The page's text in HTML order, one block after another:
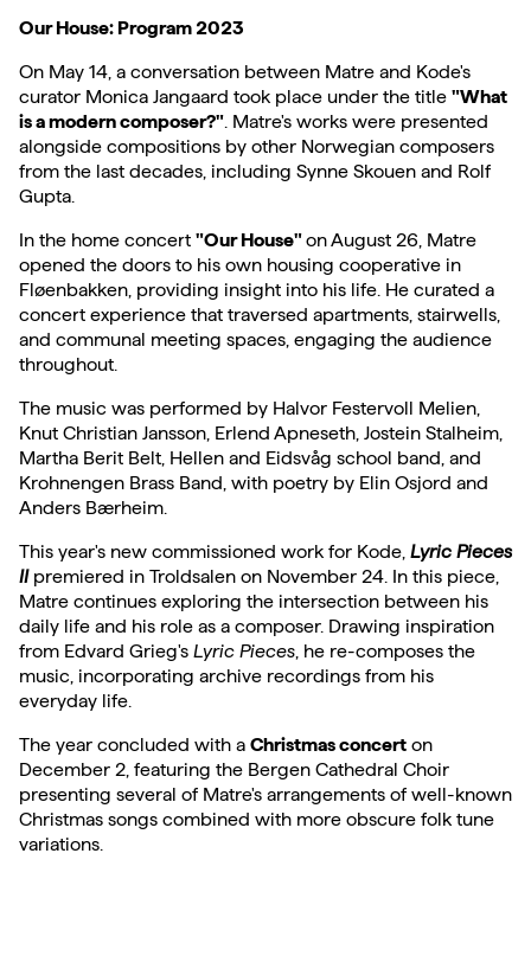
Our House: Program 2023
On May 14, a conversation between Matre and Kode's
curator Monica Jangaard took place under the title "What
is a modern composer?". Matre's works were presented
alongside compositions by other Norwegian composers
from the last decades, including Synne Skouen and Rolf
Gupta.
In the home concert "Our House"on August 26, Matre
opened the doors to his own housing cooperative in
Fløenbakken, providing insight into his life. He curated a
concert experience that traversed apartments, stairwells,
and communal meeting spaces, engaging the audience
throughout.
The music was performed by Halvor Festervoll Melien,
Knut Christian Jansson, Erlend Apneseth, Jostein Stalheim,
Martha Berit Belt, Hellen and Eidsvåg school band, and
Krohnengen Brass Band, with poetry by Elin Osjord and
Anders Bærheim.
This year's new commissioned work for Kode, Lyric Pieces
IIpremiered in Troldsalen on November 24. In this piece,
Matre continues exploring the intersection between his
daily life and his role as a composer. Drawing inspiration
from Edvard Grieg's Lyric Pieces , he re-composes the
music, incorporating archive recordings from his
everyday life.
The year concluded with a Christmas concert on
December 2, featuring the Bergen Cathedral Choir
presenting several of Matre's arrangements of well-known
Christmas songs combined with more obscure folk tune
variations.